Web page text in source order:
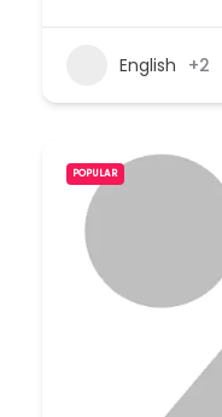
English +2
POPULAR